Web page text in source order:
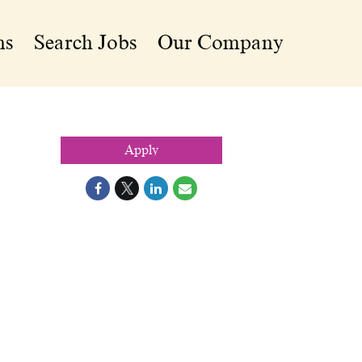
Search Jobs Our Company
Apply